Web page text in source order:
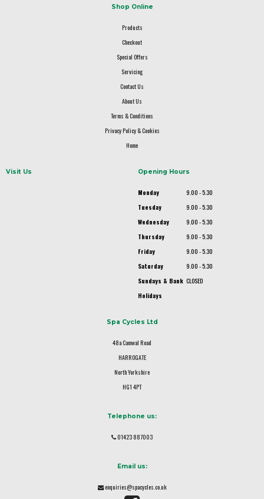
Shop Online
Products
Checkout
Special Offers
Servicing
Contact Us
About Us
Terms & Conditions
Privacy Policy & Cookies
Home
Visit Us Opening Hours
Monday
9.00 - 5.30
Tuesday
9.00 - 5.30
Wednesday
9.00 - 5.30
Thursday
9.00 - 5.30
Friday
9.00 - 5.30
Saturday
9.00 - 5.30
Sundays & Bank
Holidays
CLOSED
Spa Cycles Ltd
48a Camwal Road
HARROGATE
North Yorkshire
HG1 4PT
Telephone us:
01423 887003
Email us:
enquiries@spacycles.co.uk